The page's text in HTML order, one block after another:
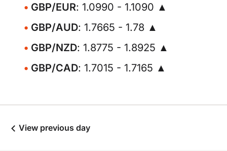
GBP/EUR: 1.0990 - 1.1090 ▲
GBP/AUD: 1.7665 - 1.78 ▲
GBP/NZD: 1.8775 - 1.8925 ▲
GBP/CAD: 1.7015 - 1.7165 ▲
View previous day